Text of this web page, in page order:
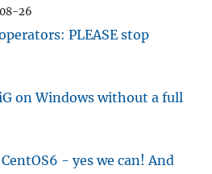
26
PLEASE stop
on Windows without a full
- yes we can! And